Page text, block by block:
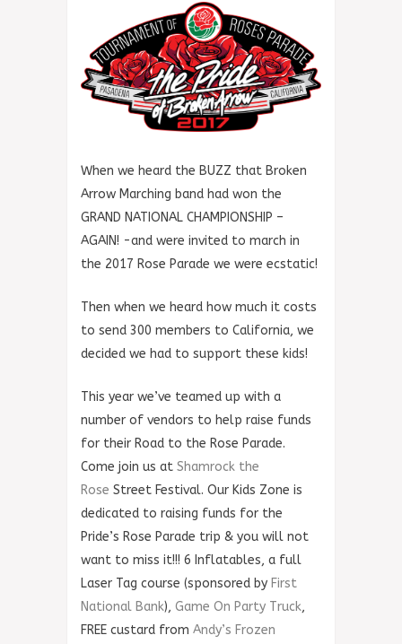
When we heard the BUZZ that Broken
Arrow Marching band had won the
GRAND NATIONAL CHAMPIONSHIP –
AGAIN! -and were invited to march in
the 2017 Rose Parade we were ecstatic!
Then when we heard how much it costs
to send 300 members to California, we
decided we had to support these kids!
This year we’ve teamed up with a
number of vendors to help raise funds
for their Road to the Rose Parade.
Come join us at Shamrock the
Rose Street Festival. Our Kids Zone is
dedicated to raising funds for the
Pride’s Rose Parade trip & you will not
want to miss it!!! 6 Inflatables, a full
Laser Tag course (sponsored by First
National Bank), Game On Party Truck,
FREE custard from Andy’s Frozen